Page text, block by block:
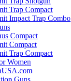
Trap Compact
Impact Trap Combo
Compact
Compact
Trap Compact
Women
Guns